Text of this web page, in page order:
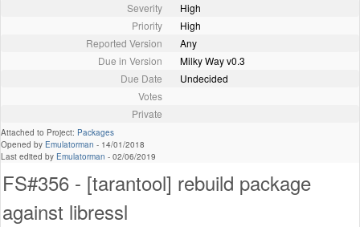
Severity
High
Priority
High
Reported Version
Any
Due in Version
Milky Way v0.3
Due Date
Undecided
Votes
Private
Attached to Project: Packages
Opened by Emulatorman - 14/01/2018
Last edited by Emulatorman - 02/06/2019
FS#356 - [tarantool] rebuild package
against libressl